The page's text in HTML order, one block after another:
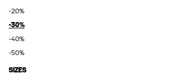
-20%
-30%
-40%
-50%
SIZES